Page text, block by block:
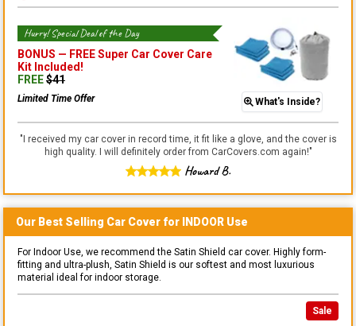
Hurry! Special Deal of the Day
BONUS — FREE Super Car Cover Care
Kit Included!
FREE$41
Limited Time Offer What's Inside?
" I received my car cover in record time, it fit like a glove, and the cover is
high quality. I will definitely order from CarCovers.com again!"
Howard B.
Our Best Selling Car Cover for INDOOR Use
For Indoor Use, we recommend the Satin Shield car cover. Highly form-
fitting and ultra-plush, Satin Shield is our softest and most luxurious
material ideal for indoor storage.
Sale